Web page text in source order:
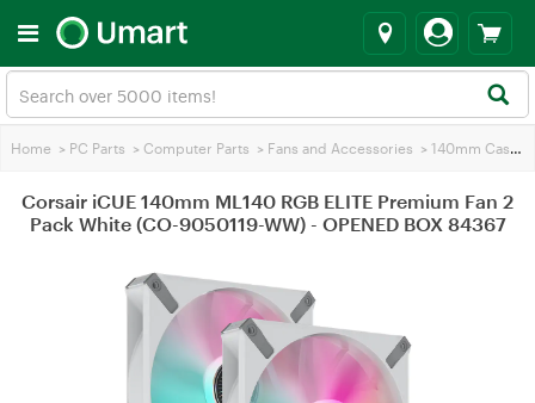
Home > PC Parts > Computer Parts > Fans and Accessories > 140mm Case Fans
Corsair iCUE 140mm ML140 RGB ELITE Premium Fan 2
Pack White (CO-9050119-WW) - OPENED BOX 84367